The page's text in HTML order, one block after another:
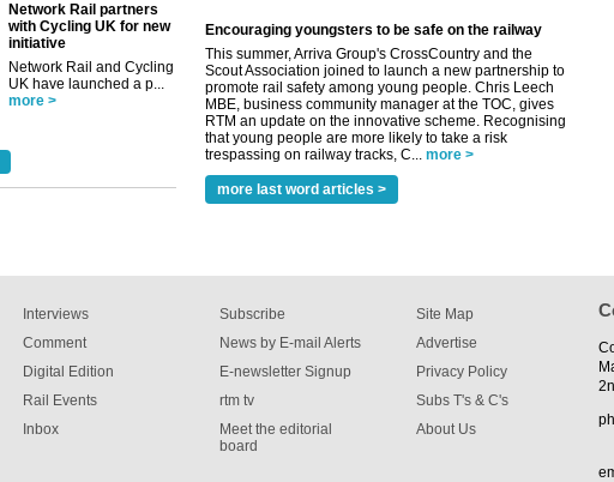
Network Rail partners
with Cycling UK for new
initiative
Network Rail and Cycling
UK have launched a p...
more >
Encouraging youngsters to be safe on the railway
This summer, Arriva Group's CrossCountry and the
Scout Association joined to launch a new partnership to
promote rail safety among young people. Chris Leech
MBE, business community manager at the TOC, gives
RTM an update on the innovative scheme. Recognising
that young people are more likely to take a risk
trespassing on railway tracks, C... more >
more last word articles >
Interviews
Comment
Digital Edition
Rail Events
Inbox
Subscribe
News by E-mail Alerts
E-newsletter Signup
rtm tv
Meet the editorial
board
Site Map
Advertise
Privacy Policy
Subs T's & C's
About Us